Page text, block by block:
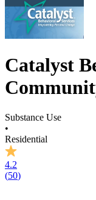
Catalyst
Substance Use
•
Residential
4.2
(50)